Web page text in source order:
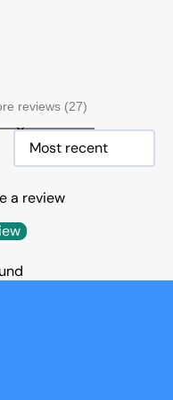
reviews (27)
Sort reviews by
a review